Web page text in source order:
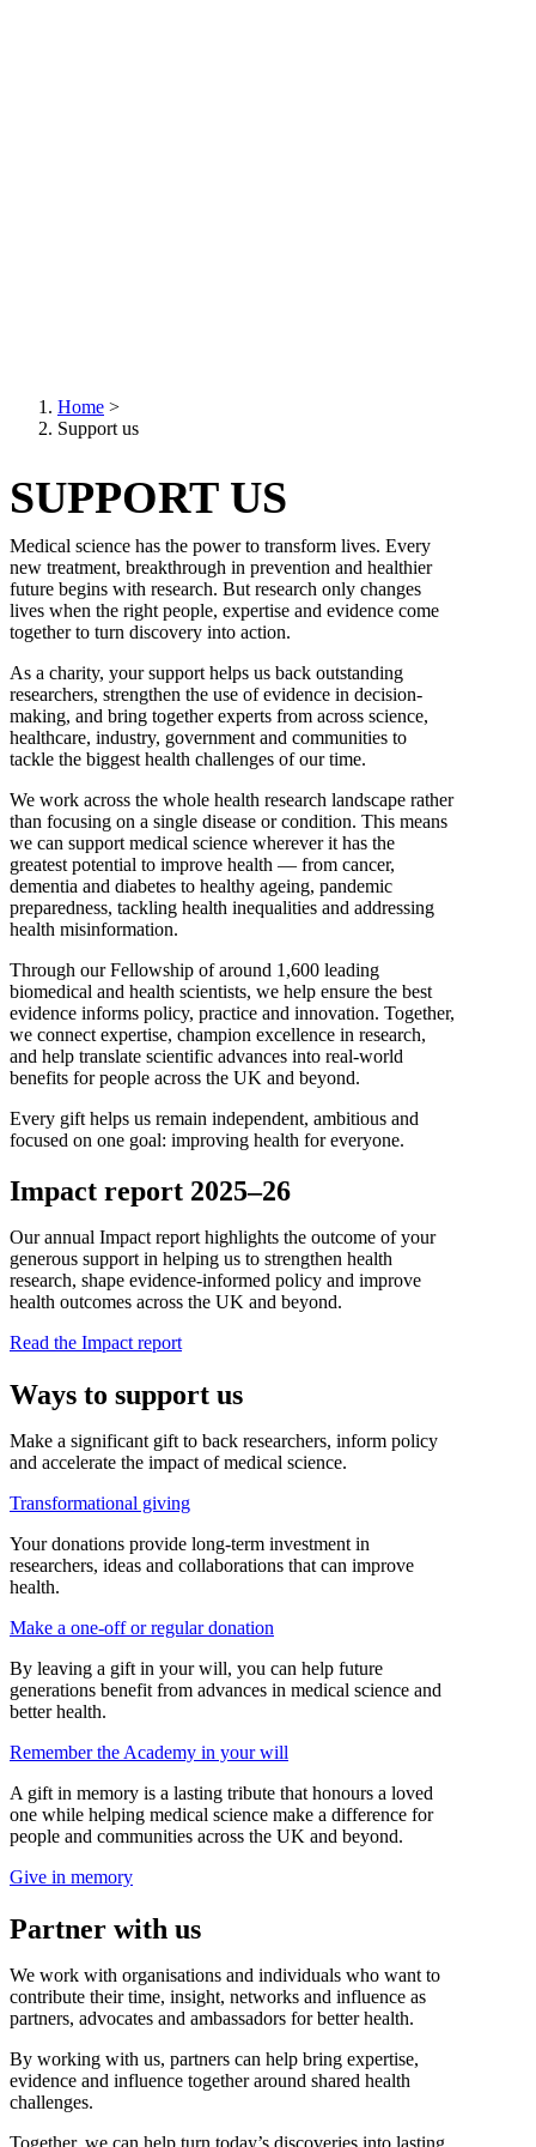
Breadcrumb
Home >
Support us
SUPPORT US
Medical science has the power to transform lives. Every
new treatment, breakthrough in prevention and healthier
future begins with research. But research only changes
lives when the right people, expertise and evidence come
together to turn discovery into action.
As a charity, your support helps us back outstanding
researchers, strengthen the use of evidence in decision-
making, and bring together experts from across science,
healthcare, industry, government and communities to
tackle the biggest health challenges of our time.
We work across the whole health research landscape rather
than focusing on a single disease or condition. This means
we can support medical science wherever it has the
greatest potential to improve health — from cancer,
dementia and diabetes to healthy ageing, pandemic
preparedness, tackling health inequalities and addressing
health misinformation.
Through our Fellowship of around 1,600 leading
biomedical and health scientists, we help ensure the best
evidence informs policy, practice and innovation. Together,
we connect expertise, champion excellence in research,
and help translate scientific advances into real-world
benefits for people across the UK and beyond.
Every gift helps us remain independent, ambitious and
focused on one goal: improving health for everyone.
Impact report 2025–26
Our annual Impact report highlights the outcome of your
generous support in helping us to strengthen health
research, shape evidence-informed policy and improve
health outcomes across the UK and beyond.
Read the Impact report
Ways to support us
Make a significant gift to back researchers, inform policy
and accelerate the impact of medical science.
Transformational giving
Your donations provide long-term investment in
researchers, ideas and collaborations that can improve
health.
Make a one-off or regular donation
By leaving a gift in your will, you can help future
generations benefit from advances in medical science and
better health.
Remember the Academy in your will
A gift in memory is a lasting tribute that honours a loved
one while helping medical science make a difference for
people and communities across the UK and beyond.
Give in memory
Partner with us
We work with organisations and individuals who want to
contribute their time, insight, networks and influence as
partners, advocates and ambassadors for better health.
By working with us, partners can help bring expertise,
evidence and influence together around shared health
challenges.